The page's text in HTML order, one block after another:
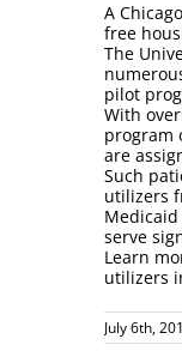
A
free
The
pilot
With
program
are
Such
utilizers
serve
Learn
utilizers
July 6th,